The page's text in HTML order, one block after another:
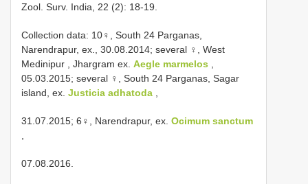
Zool. Surv. India, 22 (2): 18-19.
Collection data: 10♀, South 24 Parganas,
Narendrapur, ex., 30.08.2014; several ♀, West
Medinipur , Jhargram ex. Aegle marmelos
05.03.2015; several ♀, South 24 Parganas, Sagar
island, ex. Justicia adhatoda
31.07.2015; 6♀, Narendrapur, ex. Ocimum sanctum
07.08.2016.